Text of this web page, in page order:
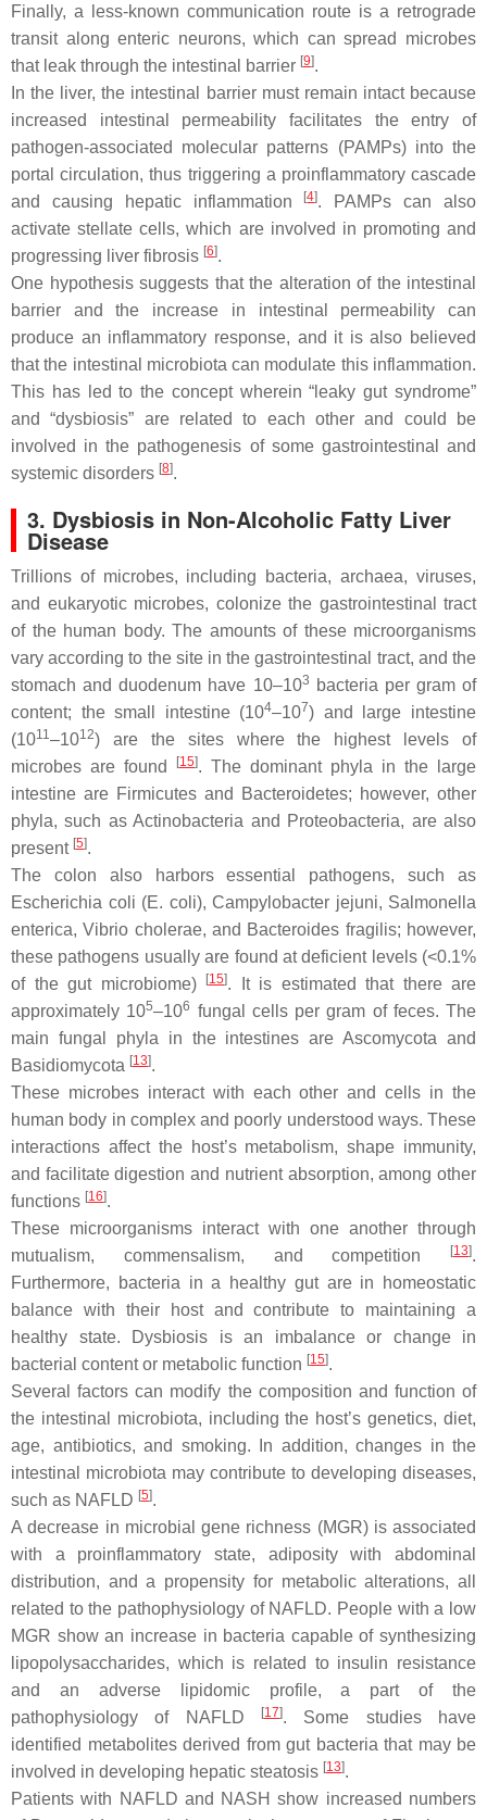
Finally, a less-known communication route is a retrograde
transit along enteric neurons, which can spread microbes
that leak through the intestinal barrier [9].
In the liver, the intestinal barrier must remain intact because
increased intestinal permeability facilitates the entry of
pathogen-associated molecular patterns (PAMPs) into the
portal circulation, thus triggering a proinflammatory cascade
and causing hepatic inflammation
[4]. PAMPs can also
activate stellate cells, which are involved in promoting and
progressing liver fibrosis [6].
One hypothesis suggests that the alteration of the intestinal
barrier and the increase in intestinal permeability can
produce an inflammatory response, and it is also believed
that the intestinal microbiota can modulate this inflammation.
This has led to the concept wherein “leaky gut syndrome”
and “dysbiosis” are related to each other and could be
involved in the pathogenesis of some gastrointestinal and
systemic disorders [8].
3. Dysbiosis in Non-Alcoholic Fatty Liver
Disease
Trillions of microbes, including bacteria, archaea, viruses,
and eukaryotic microbes, colonize the gastrointestinal tract
of the human body. The amounts of these microorganisms
vary according to the site in the gastrointestinal tract, and the
stomach and duodenum have 10–103
bacteria per gram of
content; the small intestine (104–107) and large intestine
(1011 –1012) are the sites where the highest levels of
microbes are found
[15]. The dominant phyla in the large
intestine are Firmicutes and Bacteroidetes; however, other
phyla, such asActinobacteria and Proteobacteria, are also
present [5].
The colon also harbors essential pathogens, such as
Escherichia coli (E. coli), Campylobacter jejuni, Salmonella
enterica,Vibrio cholerae, and Bacteroides fragilis; however,
these pathogens usually are found at deficient levels (<0.1%
of the gut microbiome)
[15]. It is estimated that there are
approximately 105–106 fungal cells per gram of feces. The
main fungal phyla in the intestines areAscomycota and
Basidiomycota [13].
These microbes interact with each other and cells in the
human body in complex and poorly understood ways. These
interactions affect the host’s metabolism, shape immunity,
and facilitate digestion and nutrient absorption, among other
functions [16].
These microorganisms interact with one another through
mutualism, commensalism, and competition
[13].
Furthermore, bacteria in a healthy gut are in homeostatic
balance with their host and contribute to maintaining a
healthy state. Dysbiosis is an imbalance or change in
bacterial content or metabolic function [15].
Several factors can modify the composition and function of
the intestinal microbiota, including the host’s genetics, diet,
age, antibiotics, and smoking. In addition, changes in the
intestinal microbiota may contribute to developing diseases,
such as NAFLD [5].
A decrease in microbial gene richness (MGR) is associated
with a proinflammatory state, adiposity with abdominal
distribution, and a propensity for metabolic alterations, all
related to the pathophysiology of NAFLD. People with a low
MGR show an increase in bacteria capable of synthesizing
lipopolysaccharides, which is related to insulin resistance
and an adverse lipidomic profile, a part of the
pathophysiology of NAFLD
[17]. Some studies have
identified metabolites derived from gut bacteria that may be
involved in developing hepatic steatosis [13].
Patients with NAFLD and NASH show increased numbers